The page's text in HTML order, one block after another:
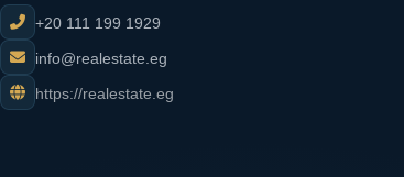
+20 111 199 1929
info@realestate.eg
https://realestate.eg